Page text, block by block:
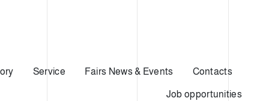
Service Fairs News & Events Contacts
Job opportunities